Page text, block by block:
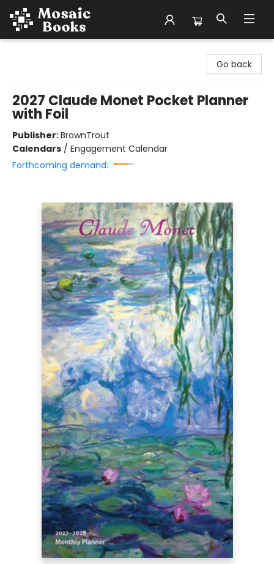
Go back
2027 Claude Monet Pocket Planner
with Foil
Publisher:BrownTrout
Calendars / Engagement Calendar
Forthcoming demand: